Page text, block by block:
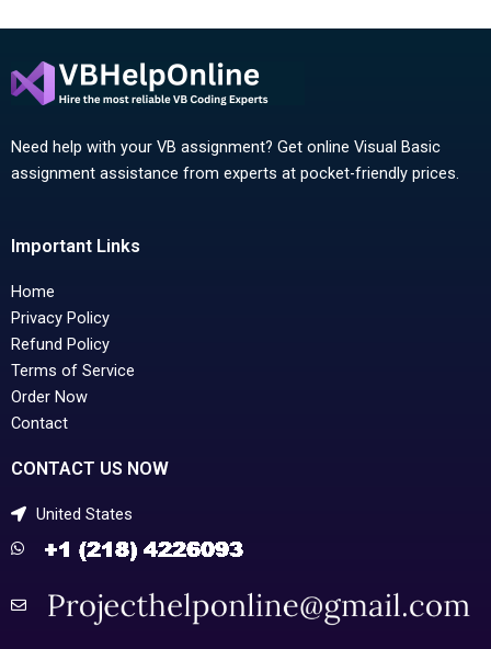
Need help with your VB assignment? Get online Visual Basic
assignment assistance from experts at pocket-friendly prices.
Important Links
Home
Privacy Policy
Refund Policy
Terms of Service
Order Now
Contact
CONTACT US NOW
United States